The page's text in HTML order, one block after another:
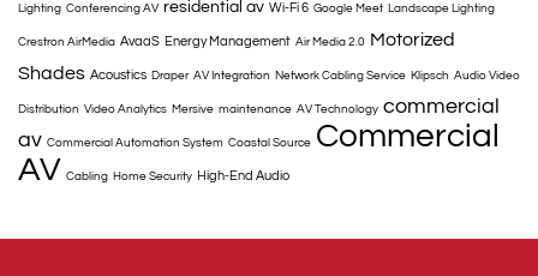
Lighting Conferencing AV residential av Wi-Fi 6 Google Meet Landscape Lighting
Crestron AirMedia AvaaS Energy Management Air Media 2.0 Motorized
Shades Acoustics Draper AV Integration Network Cabling Service Klipsch Audio Video
Distribution Video Analytics Mersive maintenance AV Technology commercial
av Commercial Automation System Coastal Source Commercial
AV Cabling Home Security High-End Audio